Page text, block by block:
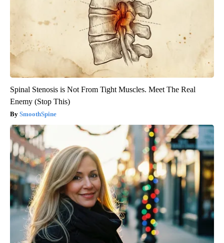
Spinal Stenosis is Not From Tight Muscles. Meet The Real
Enemy (Stop This)
SmoothSpine